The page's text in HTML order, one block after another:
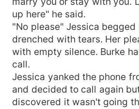
up here" he said.
"No please" Jessica
drenched with tears. Her
with empty silence. Burke
call.
Jessica yanked the phone
and decided to call again
discovered it wasn't going